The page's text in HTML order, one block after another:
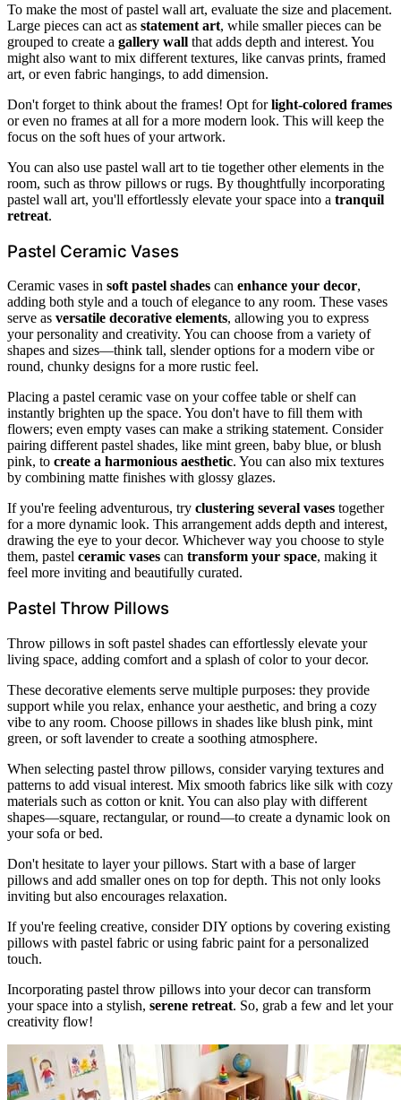
To make the most of pastel wall art, evaluate the size and placement.
Large pieces can act as statement art, while smaller pieces can be
grouped to create a gallery wall that adds depth and interest. You
might also want to mix different textures, like canvas prints, framed
art, or even fabric hangings, to add dimension.
Don't forget to think about the frames! Opt forlight-colored frames
or even no frames at all for a more modern look. This will keep the
focus on the soft hues of your artwork.
You can also use pastel wall art to tie together other elements in the
room, such as throw pillows or rugs. By thoughtfully incorporating
pastel wall art, you'll effortlessly elevate your space into a tranquil
retreat.
Pastel Ceramic Vases
Ceramic vases in soft pastel shades can enhance your decor,
adding both style and a touch of elegance to any room. These vases
serve as versatile decorative elements, allowing you to express
your personality and creativity. You can choose from a variety of
shapes and sizes—think tall, slender options for a modern vibe or
round, chunky designs for a more rustic feel.
Placing a pastel ceramic vase on your coffee table or shelf can
instantly brighten up the space. You don't have to fill them with
flowers; even empty vases can make a striking statement. Consider
pairing different pastel shades, like mint green, baby blue, or blush
pink, to create a harmonious aesthetic. You can also mix textures
by combining matte finishes with glossy glazes.
If you're feeling adventurous, try clustering several vases together
for a more dynamic look. This arrangement adds depth and interest,
drawing the eye to your decor. Whichever way you choose to style
them, pastel ceramic vases can transform your space, making it
feel more inviting and beautifully curated.
Pastel Throw Pillows
Throw pillows in soft pastel shades can effortlessly elevate your
living space, adding comfort and a splash of color to your decor.
These decorative elements serve multiple purposes: they provide
support while you relax, enhance your aesthetic, and bring a cozy
vibe to any room. Choose pillows in shades like blush pink, mint
green, or soft lavender to create a soothing atmosphere.
When selecting pastel throw pillows, consider varying textures and
patterns to add visual interest. Mix smooth fabrics like silk with cozy
materials such as cotton or knit. You can also play with different
shapes—square, rectangular, or round—to create a dynamic look on
your sofa or bed.
Don't hesitate to layer your pillows. Start with a base of larger
pillows and add smaller ones on top for depth. This not only looks
inviting but also encourages relaxation.
If you're feeling creative, consider DIY options by covering existing
pillows with pastel fabric or using fabric paint for a personalized
touch.
Incorporating pastel throw pillows into your decor can transform
your space into a stylish, serene retreat. So, grab a few and let your
creativity flow!